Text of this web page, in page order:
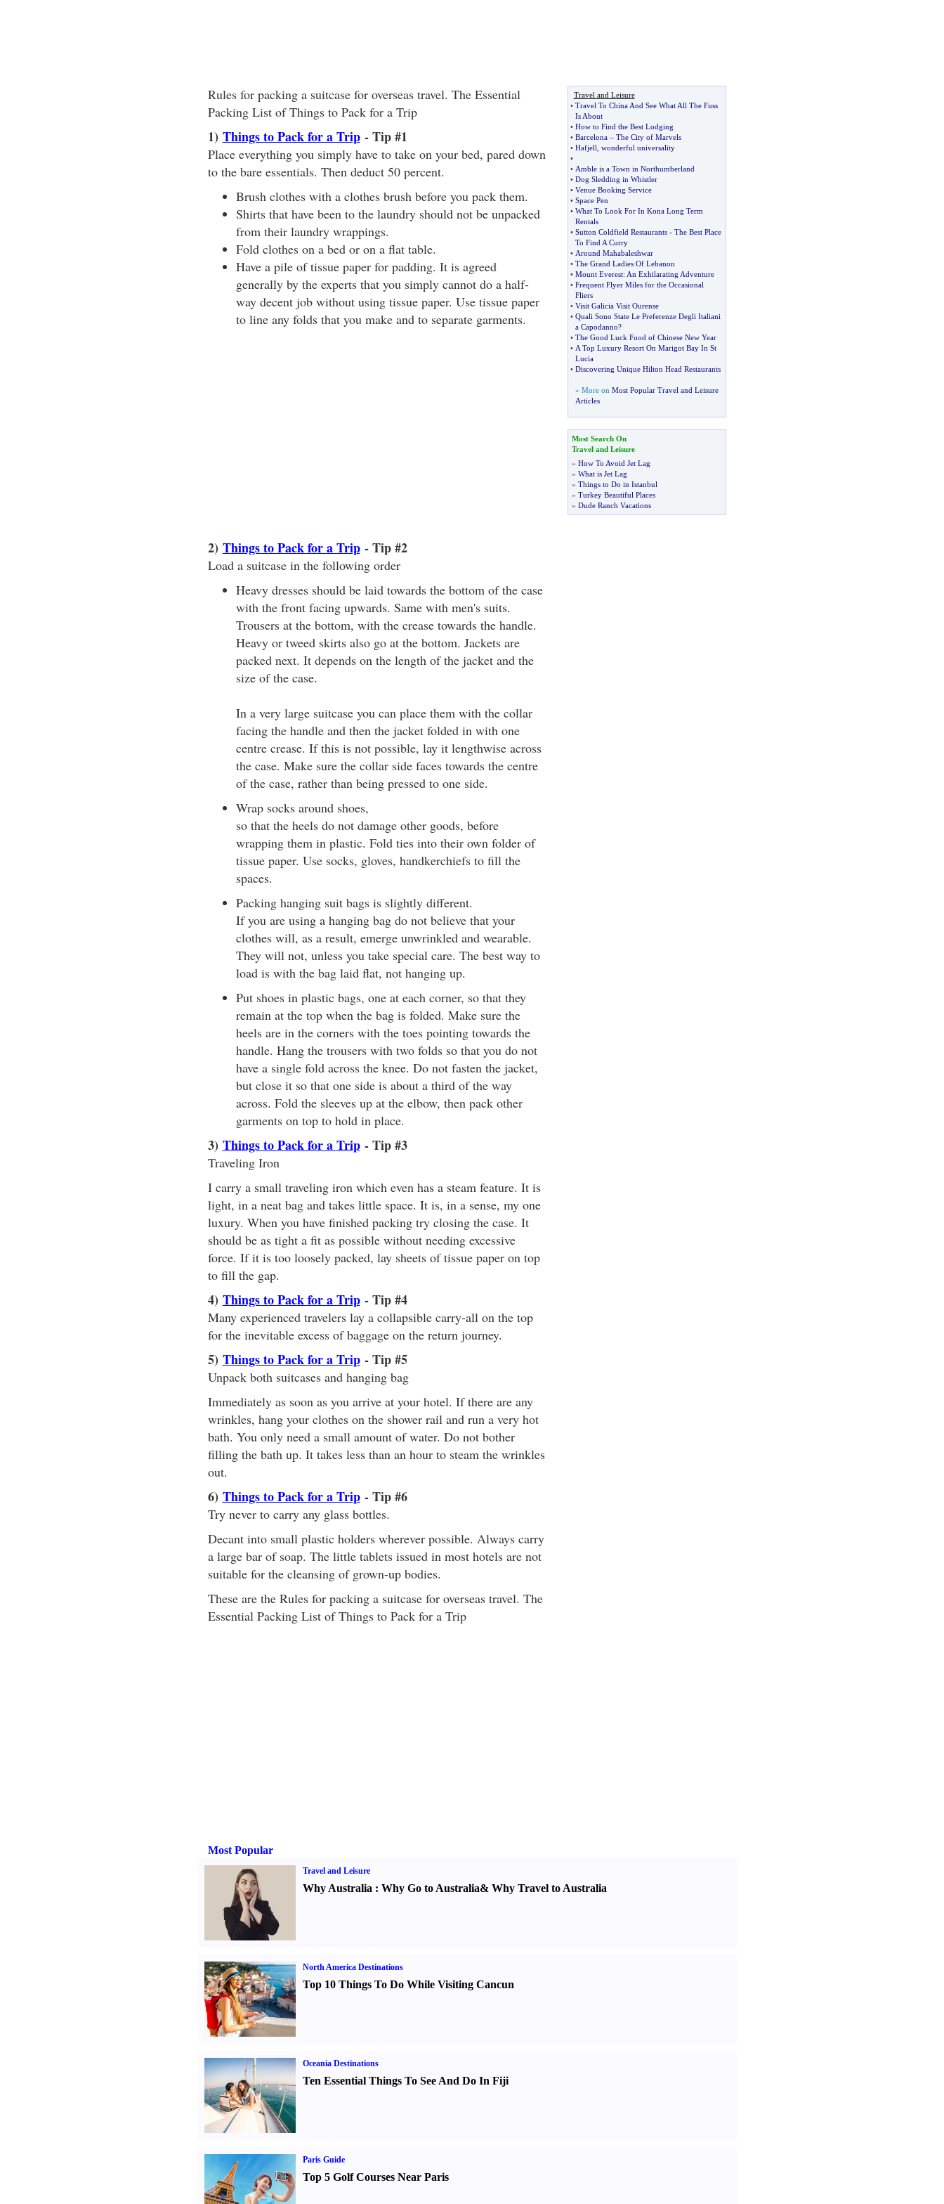
Rules for packing a suitcase for overseas travel. The Essential
Packing List of Things to Pack for a Trip
1) Things to Pack for a Trip- Tip #1
Place everything you simply have to take on your bed, pared down
to the bare essentials. Then deduct 50 percent.
Brush clothes with a clothes brush before you pack them.
Shirts that have been to the laundry should not be unpacked
from their laundry wrappings.
Fold clothes on a bed or on a flat table.
Have a pile of tissue paper for padding. It is agreed
generally by the experts that you simply cannot do a half-
way decent job without using tissue paper. Use tissue paper
to line any folds that you make and to separate garments.
2) Things to Pack for a Trip- Tip #2
Load a suitcase in the following order
Heavy dresses should be laid towards the bottom of the case
with the front facing upwards. Same with men's suits.
Trousers at the bottom, with the crease towards the handle.
Heavy or tweed skirts also go at the bottom. Jackets are
packed next. It depends on the length of the jacket and the
size of the case.
In a very large suitcase you can place them with the collar
facing the handle and then the jacket folded in with one
centre crease. If this is not possible, lay it lengthwise across
the case. Make sure the collar side faces towards the centre
of the case, rather than being pressed to one side.
Wrap socks around shoes,
so that the heels do not damage other goods, before
wrapping them in plastic. Fold ties into their own folder of
tissue paper. Use socks, gloves, handkerchiefs to fill the
spaces.
Packing hanging suit bags is slightly different.
If you are using a hanging bag do not believe that your
clothes will, as a result, emerge unwrinkled and wearable.
They will not, unless you take special care. The best way to
load is with the bag laid flat, not hanging up.
Put shoes in plastic bags, one at each corner, so that they
remain at the top when the bag is folded. Make sure the
heels are in the corners with the toes pointing towards the
handle. Hang the trousers with two folds so that you do not
have a single fold across the knee. Do not fasten the jacket,
but close it so that one side is about a third of the way
across. Fold the sleeves up at the elbow, then pack other
garments on top to hold in place.
3) Things to Pack for a Trip- Tip #3
Traveling Iron
I carry a small traveling iron which even has a steam feature. It is
light, in a neat bag and takes little space. It is, in a sense, my one
luxury. When you have finished packing try closing the case. It
should be as tight a fit as possible without needing excessive
force. If it is too loosely packed, lay sheets of tissue paper on top
to fill the gap.
4) Things to Pack for a Trip- Tip #4
Many experienced travelers lay a collapsible carry-all on the top
for the inevitable excess of baggage on the return journey.
5) Things to Pack for a Trip- Tip #5
Unpack both suitcases and hanging bag
Immediately as soon as you arrive at your hotel. If there are any
wrinkles, hang your clothes on the shower rail and run a very hot
bath. You only need a small amount of water. Do not bother
filling the bath up. It takes less than an hour to steam the wrinkles
out.
6) Things to Pack for a Trip- Tip #6
Try never to carry any glass bottles.
Decant into small plastic holders wherever possible. Always carry
a large bar of soap. The little tablets issued in most hotels are not
suitable for the cleansing of grown-up bodies.
These are the Rules for packing a suitcase for overseas travel. The
Essential Packing List of Things to Pack for a Trip
Travel and Leisure
• Travel To China And See What All The Fuss
Is About
• How to Find the Best Lodging
• Barcelona– The City of Marvels
• Hafjell wonderful universality
•
• Amble is a Town in Northumberland
• Dog Sledding in Whistler
• Venue Booking Service
• Space Pen
• What To Look For In Kona Long Term
Rentals
• Sutton Coldfield Restaurants- The Best Place
To Find A Curry
• Around Mahabaleshwar
• The Grand Ladies Of Lebanon
• Mount Everest: An Exhilarating Adventure
• Frequent Flyer Miles for the Occasional
Fliers
• Visit Galicia Visit Ourense
• Quali Sono State Le Preferenze Degli Italiani
a Capodanno?
• The Good Luck Food of Chinese New Year
• A Top Luxury Resort On Marigot Bay In St
Lucia
• Discovering Unique Hilton Head Restaurants
» More on Most Popular Travel and Leisure
Articles
Most Search On
Travel and Leisure
» How To Avoid Jet Lag
» What is Jet Lag
» Things to Do in Istanbul
» Turkey Beautiful Places
» Dude Ranch Vacations
Most Popular
Travel and Leisure
Why Australia : Why Go to Australia& Why Travel to Australia
North America Destinations
Top 10 Things To Do While Visiting Cancun
Oceania Destinations
Ten Essential Things To See And Do In Fiji
Paris Guide
Top 5 Golf Courses Near Paris